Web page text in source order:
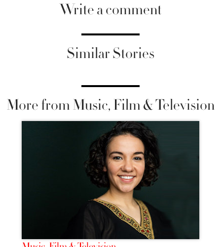
Write a comment
Similar Stories
More from Music, Film & Television